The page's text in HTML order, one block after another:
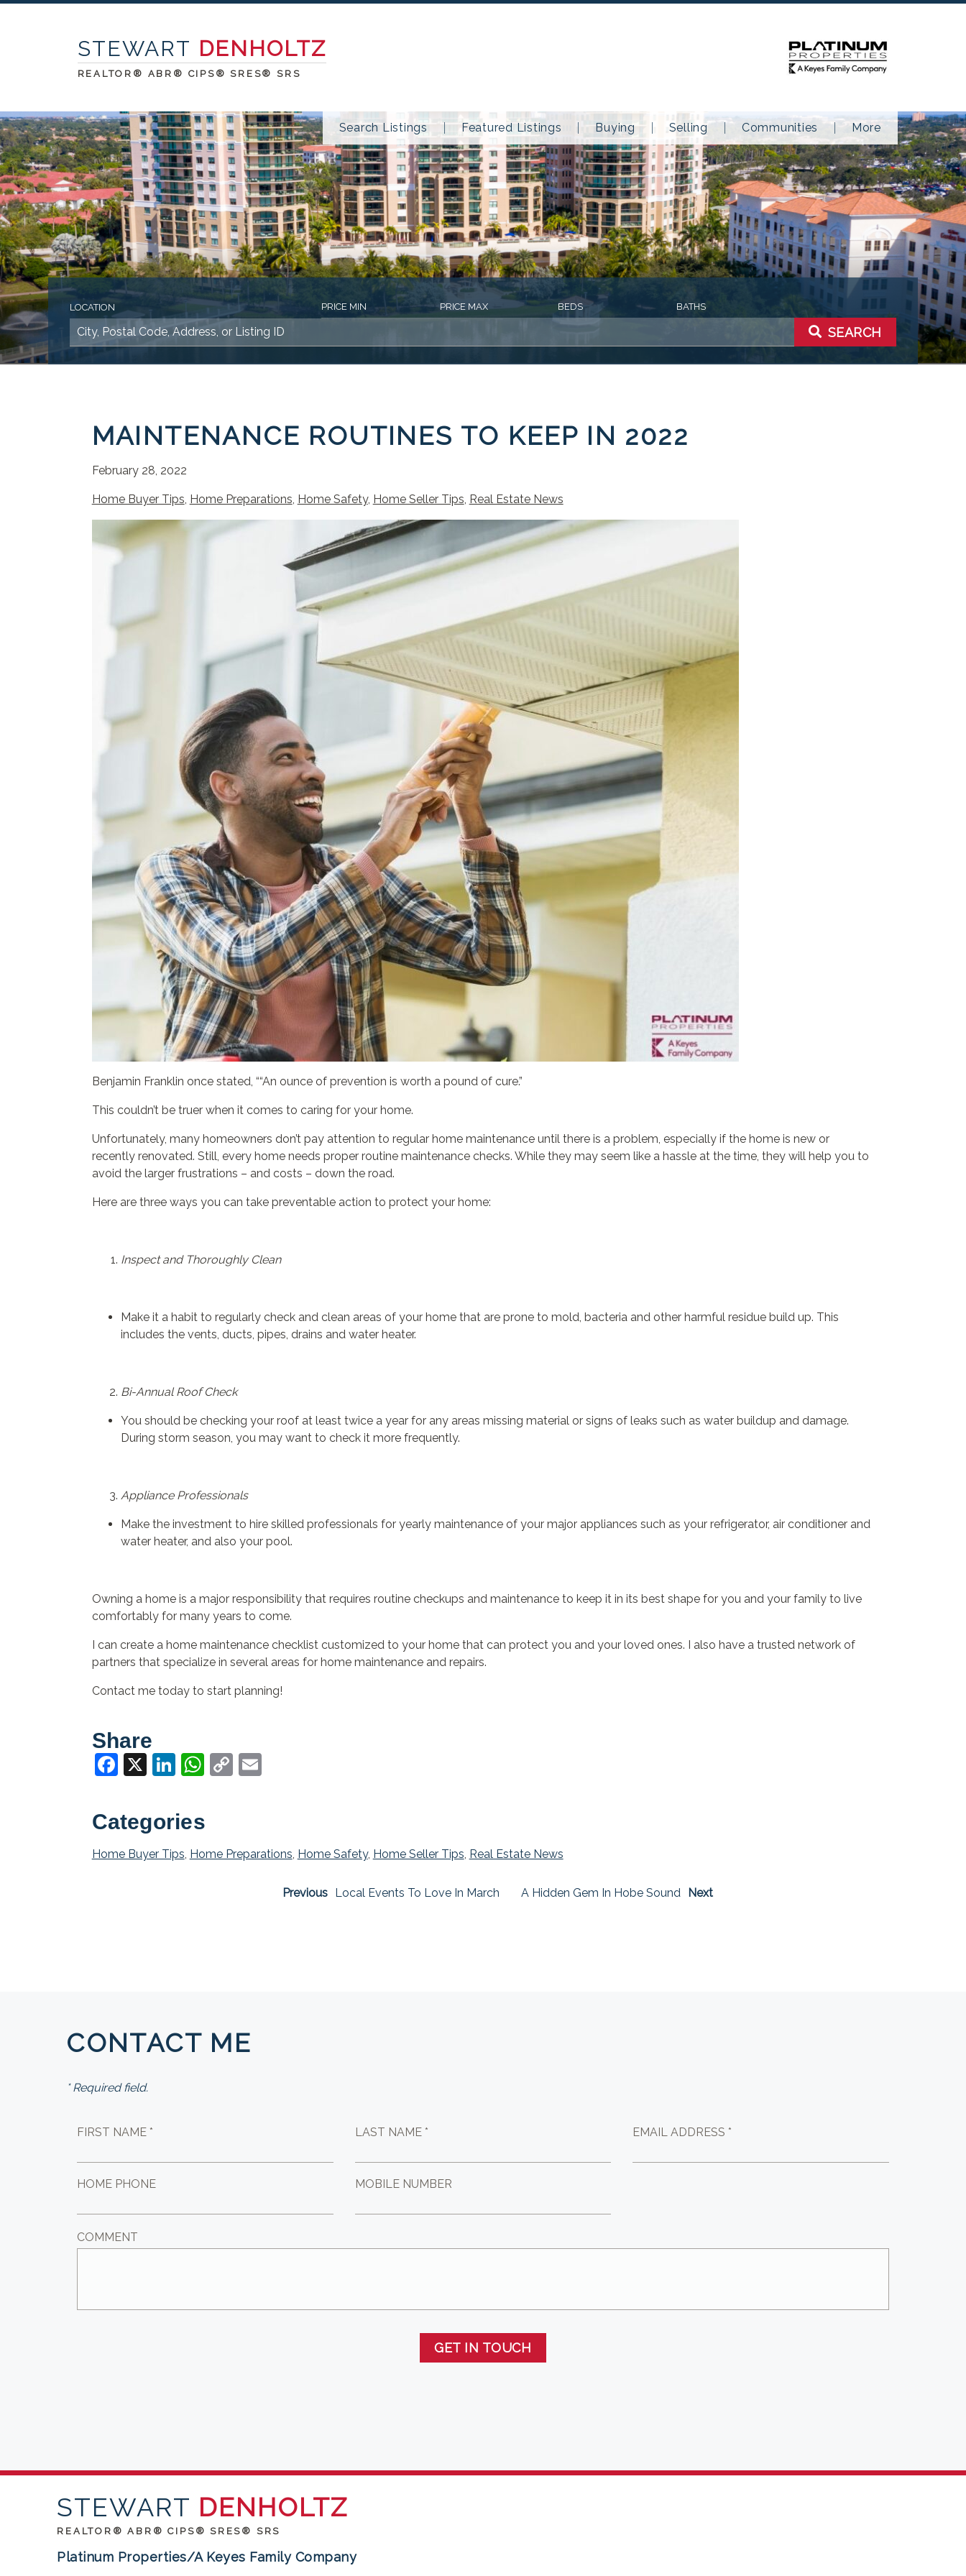
STEWART DENHOLTZ
REALTOR® ABR® CIPS® SRES® SRS
Search Listings Featured Listings Buying Selling Communities More
LOCATION PRICE MIN PRICE MAX BEDS BATHS
SEARCH
MAINTENANCE ROUTINES TO KEEP IN 2022
February 28, 2022
Home Buyer Tips, Home Preparations, Home Safety, Home Seller Tips, Real Estate News
Benjamin Franklin once stated, ““An ounce of prevention is worth a pound of cure.”
This couldn’t be truer when it comes to caring for your home.
Unfortunately, many homeowners don’t pay attention to regular home maintenance until there is a problem, especially if the home is new or
recently renovated. Still, every home needs proper routine maintenance checks. While they may seem like a hassle at the time, they will help you to
avoid the larger frustrations – and costs – down the road.
Here are three ways you can take preventable action to protect your home:
Inspect and Thoroughly Clean
Make it a habit to regularly check and clean areas of your home that are prone to mold, bacteria and other harmful residue build up. This
includes the vents, ducts, pipes, drains and water heater.
Bi-Annual Roof Check
You should be checking your roof at least twice a year for any areas missing material or signs of leaks such as water buildup and damage.
During storm season, you may want to check it more frequently.
Appliance Professionals
Make the investment to hire skilled professionals for yearly maintenance of your major appliances such as your refrigerator, air conditioner and
water heater, and also your pool.
Owning a home is a major responsibility that requires routine checkups and maintenance to keep it in its best shape for you and your family to live
comfortably for many years to come.
I can create a home maintenance checklist customized to your home that can protect you and your loved ones. I also have a trusted network of
partners that specialize in several areas for home maintenance and repairs.
Contact me today to start planning!
Share
Facebook
X LinkedIn
WhatsApp
CopyEmail
Categories
Home Buyer Tips Home Preparations Home Safety, Home Seller Tips Real Estate News
Previous Local Events To Love In March Next
A Hidden Gem In Hobe Sound
CONTACT ME
* Required field.
FIRST NAME * LAST NAME * EMAIL ADDRESS *
HOME PHONE MOBILE NUMBER
COMMENT
GET IN TOUCH
STEWART DENHOLTZ
REALTOR® ABR® CIPS® SRES® SRS
Platinum Properties/A Keyes Family Company